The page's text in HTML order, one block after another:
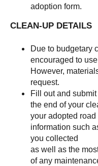
adoption form.
CLEAN-UP DETAILS
Due to budgetary
encouraged to
However,
request.
Fill out and
the end of your
your adopted
information such
you collected
as well as the
of any